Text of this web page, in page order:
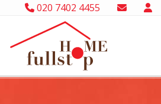
020 7402 4455